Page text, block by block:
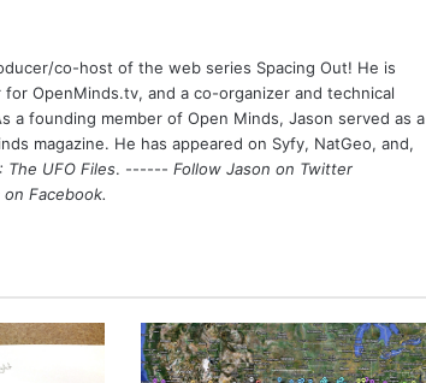
co-host of the web series Spacing Out! He is
OpenMinds.tv, and a co-organizer and technical
a founding member of Open Minds, Jason served as a
magazine. He has appeared on Syfy, NatGeo, and,
The UFO Files. ------ Follow Jason on Twitter
on Facebook.